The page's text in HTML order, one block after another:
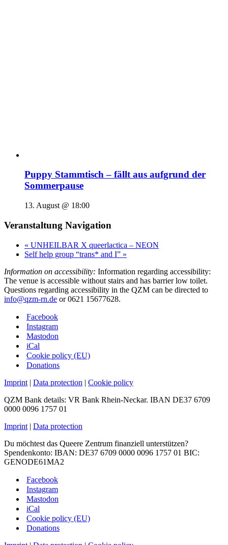
Puppy Stammtisch – fällt aus aufgrund der
Sommerpause
13. August @ 18:00
Veranstaltung Navigation
« UNHEILBAR X queerlactica – NEON
Self help group “trans* and I” »
Information on accessibility: Information regarding accessibility:
The venue is accessible without stairs and has barrier low toilet.
Questions regarding accessibility in the QZM can be directed to
info@qzm-rn.de or 0621 15677628.
Facebook
Instagram
Mastodon
iCal
Cookie policy (EU)
Donations
Imprint | Data protection | Cookie policy
QZM Bank details: VR Bank Rhein-Neckar. IBAN DE37 6709
0000 0096 1757 01
Imprint | Data protection
Du möchtest das Queere Zentrum finanziell unterstützen?
Spendenkonto: IBAN: DE37 6709 0000 0096 1757 01 BIC:
GENODE61MA2
Facebook
Instagram
Mastodon
iCal
Cookie policy (EU)
Donations